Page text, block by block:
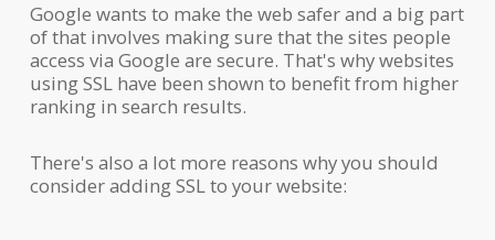
Google wants to make the web safer and a big part
of that involves making sure that the sites people
access via Google are secure. That's why websites
using SSL have been shown to benefit from higher
ranking in search results.
There's also a lot more reasons why you should
consider adding SSL to your website: